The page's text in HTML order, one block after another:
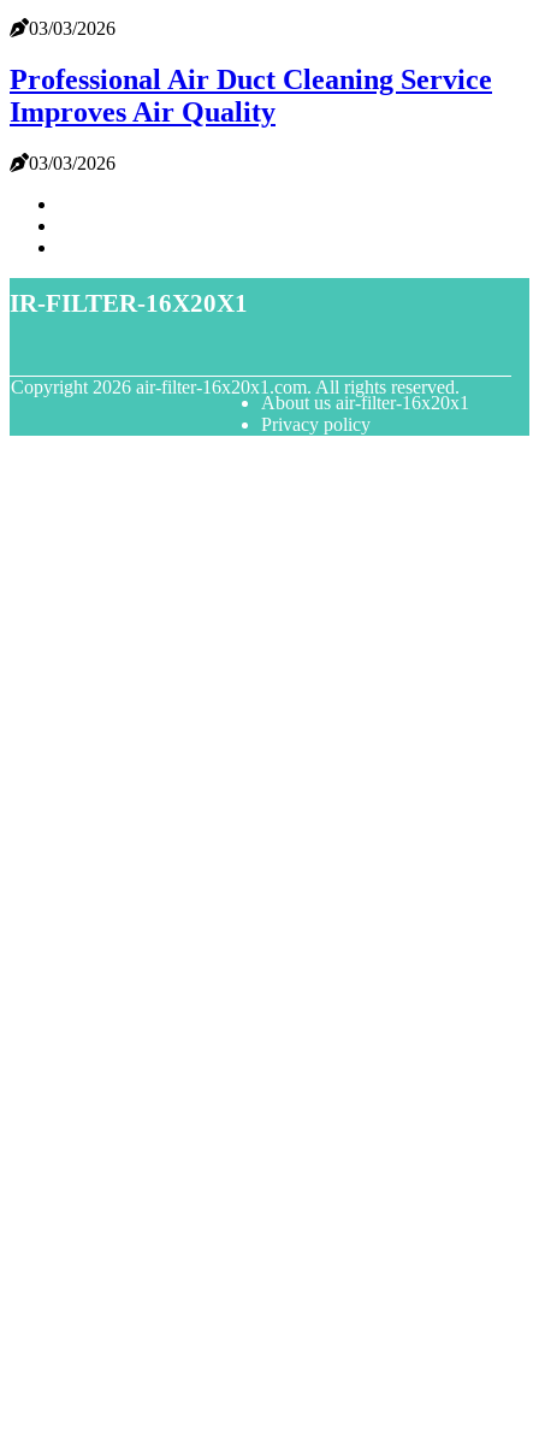
03/03/2026
Professional Air Duct Cleaning Service
Improves Air Quality
03/03/2026
filter-16x20x1
Copyright 2026 air-filter-16x20x1.com. All rights reserved.
About us air-filter-16x20x1
Privacy policy